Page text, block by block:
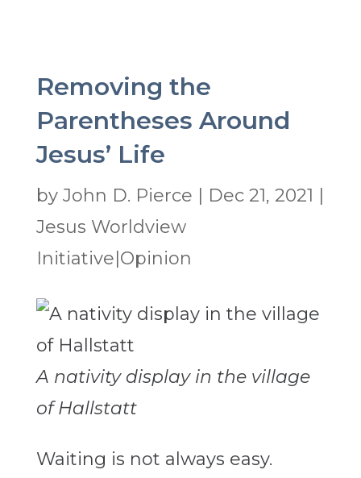
Removing the
Parentheses Around
Jesus’ Life
by John D. Pierce Dec 21, 2021
Jesus Worldview
Initiative|Opinion
A nativity display in the village
of Hallstatt
Waiting is not always easy.